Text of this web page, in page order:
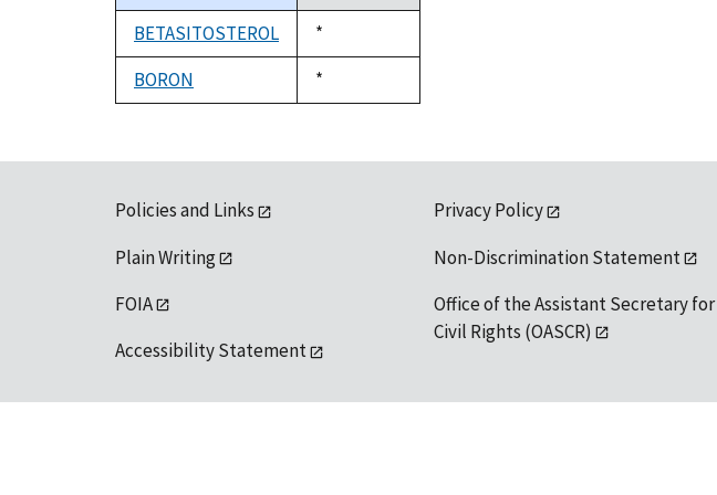
descending
BETASITOSTEROL
Duke,
1992
*
BORON
Duke,
1992
*
Policies and Links
Plain Writing
FOIA
Accessibility Statement
Privacy Policy
Non-Discrimination Statement
Office of the Assistant Secretary for
Civil Rights (OASCR)